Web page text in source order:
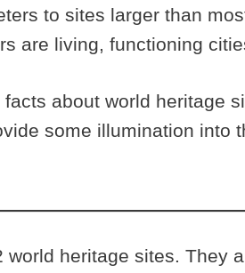
to sites larger than
are living, functioning
facts about world heritage
some illumination into
world heritage sites. They